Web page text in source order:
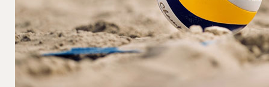
Events
Gallery
Video
News
Events
Gallery
News
Events
News